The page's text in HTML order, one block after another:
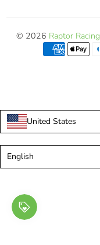
© 2026 Raptor Racing
United States
English